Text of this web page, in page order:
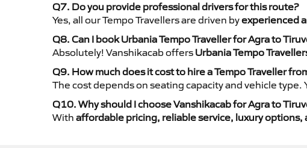
Q7. Do you provide professional drivers for this route?
Yes, all our Tempo Travellers are driven byexperienced
Q8. Can I book Urbania Tempo Traveller for Agra to
Absolutely! Vanshikacab offers Urbania Tempo
Q9. How much does it cost to hire a Tempo Traveller
The cost depends on seating capacity and vehicle type.
Q10. Why should I choose Vanshikacab for Agra to
With affordable pricing, reliable service, luxury